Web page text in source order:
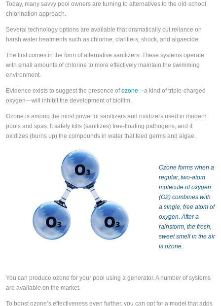
Today, many savvy pool owners are turning to alternatives to the old-school
chlorination approach.
Several technology options are available that dramatically cut reliance on
harsh water treatments such as chlorine, clarifiers, shock, and algaecide.
The first comes in the form of alternative sanitizers. These systems operate
with small amounts of chlorine to more effectively maintain the swimming
environment.
Evidence exists to suggest the presence ofozone—a kind of triple-charged
oxygen—will inhibit the development of biofilm.
Ozone is among the most powerful sanitizers and oxidizers used in modern
pools and spas. It safely kills (sanitizes) free-floating pathogens, and it
oxidizes (burns up) the compounds in water that feed germs and algae.
Ozone forms when a
regular, two-atom
molecule of oxygen
(O2) combines with
a single, free atom of
oxygen. After a
rainstorm, the fresh,
sweet smell in the air
is ozone.
You can produce ozone for your pool using a generator. A number of systems
are available on the market.
To boost ozone’s effectiveness even further, you can opt for a model that adds